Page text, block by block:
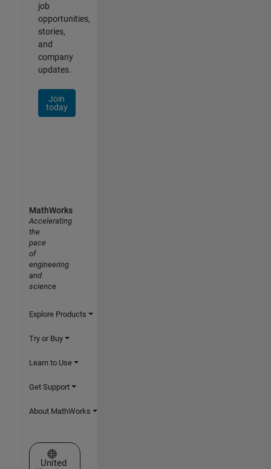
job
opportunities,
stories,
and
company
updates.
Join
today
MathWorks
Accelerating
the
pace
of
engineering
and
science
Explore Products
Try or Buy
Learn to Use
Get Support
About MathWorks
Select a Web Site
United